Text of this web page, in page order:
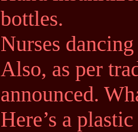
bottles.
Nurses
Also, as per
announced.
Here’s a